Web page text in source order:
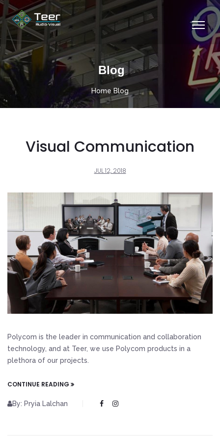
Blog
HomeBlog
Visual Communication
JUL 12, 2018
Polycom is the leader in communication and collaboration
technology, and at Teer, we use Polycom products in a
plethora of our projects.
CONTINUE READING
By: Pryia Lalchan